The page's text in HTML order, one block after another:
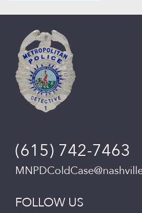
(615) 742-7463
FOLLOW US